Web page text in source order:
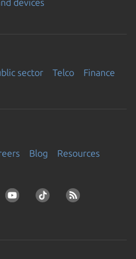
devices
sector Telco Finance
Blog
Resources